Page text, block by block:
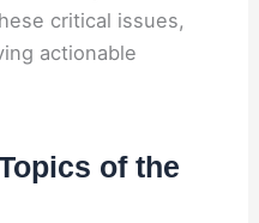
critical issues,
actionable
of the